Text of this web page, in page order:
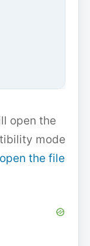
open the
mode
open the file